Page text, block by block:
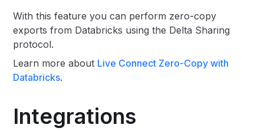
With this feature you can perform zero-copy
exports from Databricks using the Delta Sharing
protocol.
Learn more about Live Connect Zero-Copy with
Databricks.
Integrations